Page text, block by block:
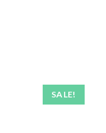
SALE!